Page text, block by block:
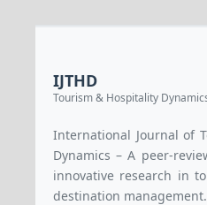
IJTHD
Tourism & Hospitality
International Journal of
Dynamics – A peer-
innovative research in
destination management.